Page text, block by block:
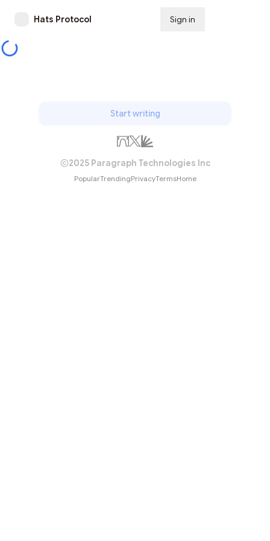
Hats Protocol Sign in
Start writing
2025 Paragraph Technologies Inc
PopularTrendingPrivacyTermsHome